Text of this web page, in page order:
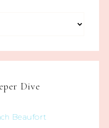
Dive
Beaufort